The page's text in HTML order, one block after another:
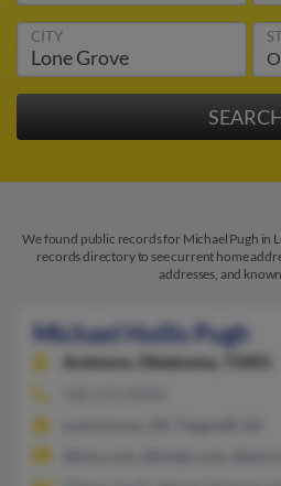
CITY
We found public records for Michael Pugh in
records directory to see current home
addresses, and
Michael Hollis Pugh
Ardmore,
Oklahoma, 73401